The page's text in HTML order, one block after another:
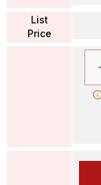
List
Price